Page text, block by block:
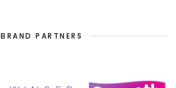
BRAND PARTNERS